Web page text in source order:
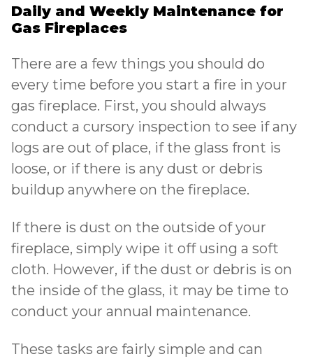
Daily and Weekly Maintenance for
Gas Fireplaces
There are a few things you should do
every time before you start a fire in your
gas fireplace. First, you should always
conduct a cursory inspection to see if any
logs are out of place, if the glass front is
loose, or if there is any dust or debris
buildup anywhere on the fireplace.
If there is dust on the outside of your
fireplace, simply wipe it off using a soft
cloth. However, if the dust or debris is on
the inside of the glass, it may be time to
conduct your annual maintenance.
These tasks are fairly simple and can